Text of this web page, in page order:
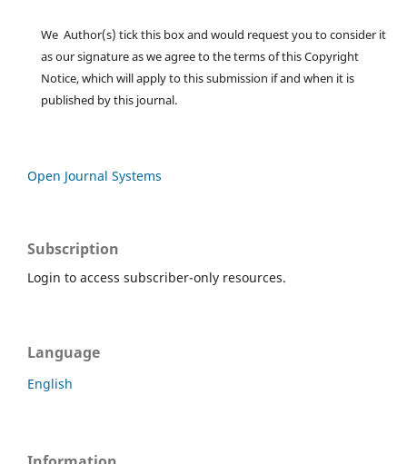
We Author(s) tick this box and would request you to consider it
as our signature as we agree to the terms of this Copyright
Notice, which will apply to this submission if and when it is
published by this journal.
Open Journal Systems
Subscription
Login to access subscriber-only resources.
Language
English